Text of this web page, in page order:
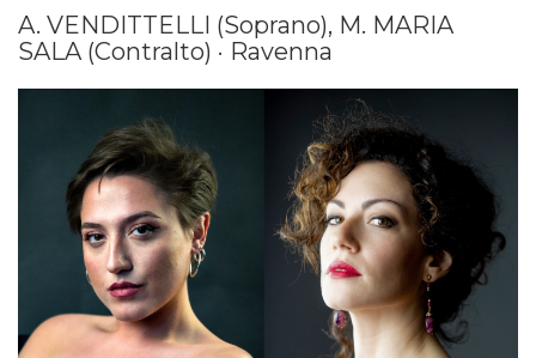
A. VENDITTELLI (Soprano), M. MARIA
SALA (Contralto) · Ravenna